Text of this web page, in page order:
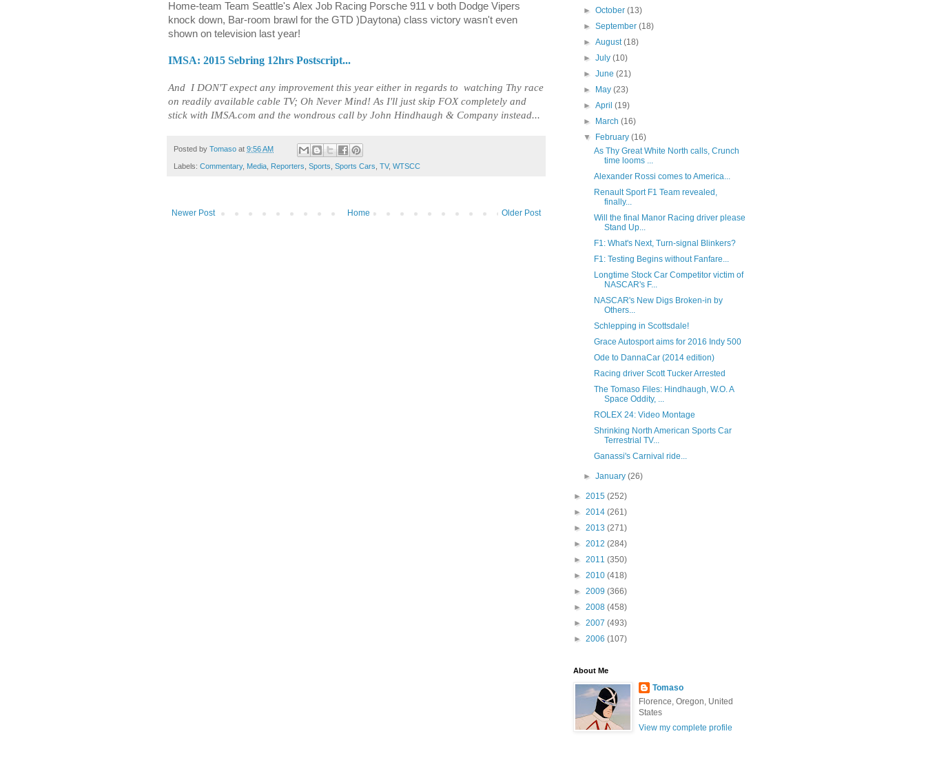
Home-team Team Seattle's Alex Job Racing Porsche 911 v both Dodge Vipers
knock down, Bar-room brawl for the GTD )Daytona) class victory wasn't even
shown on television last year!
IMSA: 2015 Sebring 12hrs Postscript...
And I DON'T expect any improvement this year either in regards to watching Thy race
on readily available cable TV; Oh Never Mind! As I'll just skip FOX completely and
stick with IMSA.com and the wondrous call by John Hindhaugh & Company instead...
Posted by Tomaso at 9:56 AM
Labels: Commentary, Media Reporters Sports Sports Cars TV, WTSCC
Newer Post Older Post
Home
►October(13)
►September(18)
►August(18)
►July(10)
►June(21)
►
May(23)
►April(19)
►
March(16)
▼
February(16)
As Thy Great White North calls, Crunch
time looms ...
Alexander Rossi comes to America...
Renault Sport F1 Team revealed,
finally...
Will the final Manor Racing driver please
Stand Up...
F1: What's Next, Turn-signal Blinkers?
F1: Testing Begins without Fanfare...
Longtime Stock Car Competitor victim of
NASCAR's F...
NASCAR's New Digs Broken-in by
Others...
Schlepping in Scottsdale!
Grace Autosport aims for 2016 Indy 500
Ode to DannaCar (2014 edition)
Racing driver Scott Tucker Arrested
The Tomaso Files: Hindhaugh, W.O. A
Space Oddity, ...
ROLEX 24: Video Montage
Shrinking North American Sports Car
Terrestrial TV...
Ganassi's Carnival ride...
►January(26)
► 2015 (252)
► 2014 (261)
► 2013 (271)
► 2012 (284)
► 2011 (350)
► 2010 (418)
► 2009 (366)
► 2008 (458)
► 2007 (493)
► 2006 (107)
About Me
Tomaso
Florence, Oregon, United
States
View my complete profile